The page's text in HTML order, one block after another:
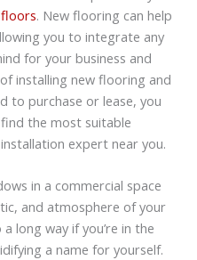
. New flooring can help
you to integrate any
for your business and
installing new flooring and
to purchase or lease, you
the most suitable
expert near you.
in a commercial space
and atmosphere of your
long way if you’re in the
a name for yourself.